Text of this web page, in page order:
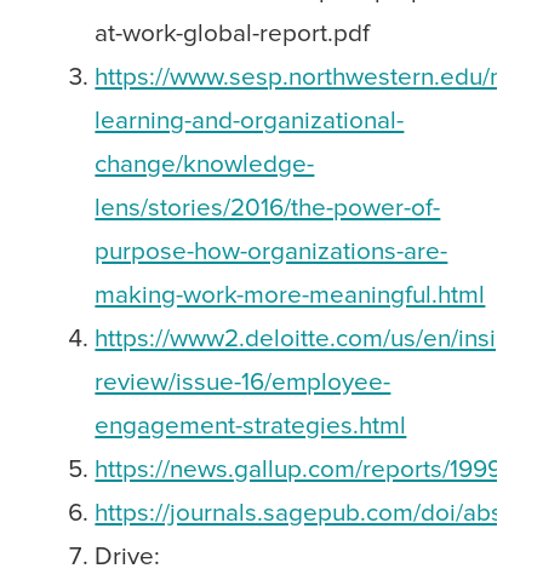
at-work-global-report.pdf
https://www.sesp.northwestern.edu/
learning-and-organizational-
change/knowledge-
lens/stories/2016/the-power-of-
purpose-how-organizations-are-
making-work-more-meaningful.html
https://www2.deloitte.com/us/en/
review/issue-16/employee-
engagement-strategies.html
https://news.gallup.com/reports/199961/
https://journals.sagepub.com/doi/abs/
Drive: